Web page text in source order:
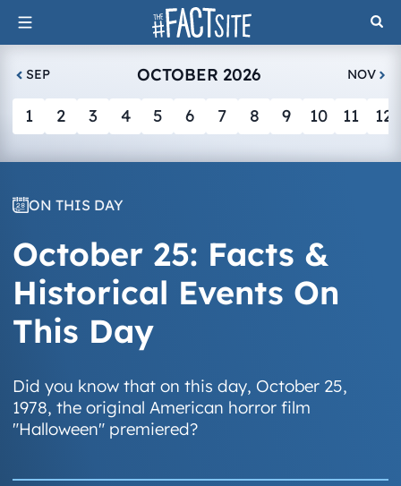
Skip
to
content
SEP OCTOBER 2026 NOV
1 2 3 4 5 6 7 8 9 10 11 12
ON THIS DAY
October 25: Facts &
Historical Events On
This Day
Did you know that on this day, October 25,
1978, the original American horror film
"Halloween" premiered?